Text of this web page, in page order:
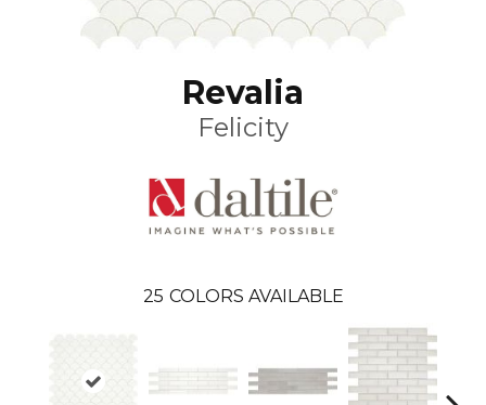
Revalia
Felicity
25 COLORS AVAILABLE